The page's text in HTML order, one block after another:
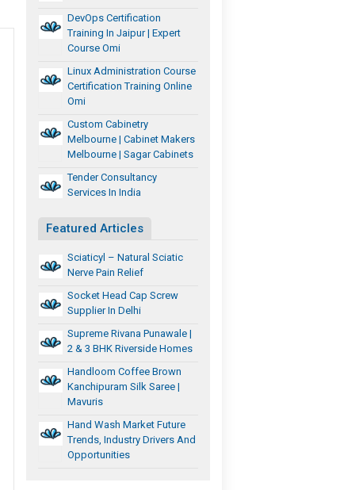
DevOps Certification
Training In Jaipur | Expert
Course Omi
Linux Administration Course
Certification Training Online
Omi
Custom Cabinetry
Melbourne | Cabinet Makers
Melbourne | Sagar Cabinets
Tender Consultancy
Services In India
Featured Articles
Sciaticyl – Natural Sciatic
Nerve Pain Relief
Socket Head Cap Screw
Supplier In Delhi
Supreme Rivana Punawale |
2 & 3 BHK Riverside Homes
Handloom Coffee Brown
Kanchipuram Silk Saree |
Mavuris
Hand Wash Market Future
Trends, Industry Drivers And
Opportunities